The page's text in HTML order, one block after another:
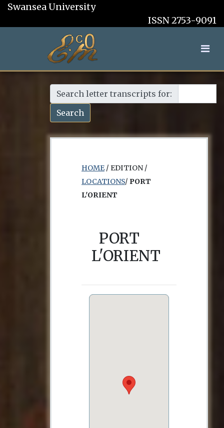
Swansea University
ISSN 2753-9091
Search letter transcripts for:
Search
HOME/ EDITION /
LOCATIONS/ PORT
L'ORIENT
PORT
L'ORIENT